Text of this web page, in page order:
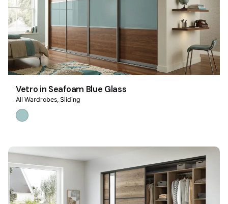
Vetro in Seafoam Blue Glass
All Wardrobes Sliding